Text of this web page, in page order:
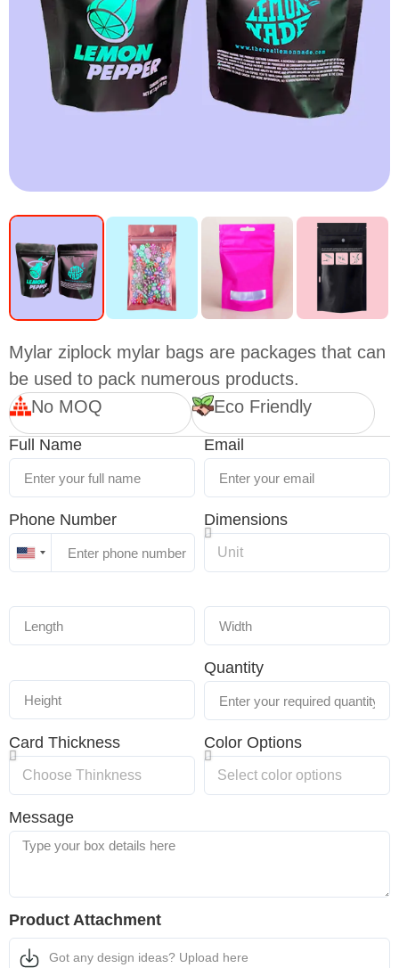
Mylar ziplock mylar bags are packages that can
be used to pack numerous products.
No MOQ
Eco Friendly
Full Name Email
Phone Number
United
Dimensions
Quantity
Card Thickness Color Options
Message
Product Attachment
Got any design ideas? Upload here